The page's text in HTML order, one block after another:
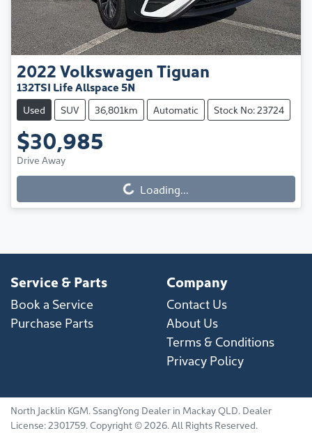
2022VolkswagenTiguan
132TSI Life Allspace 5N
Used SUV 36,801km Automatic Stock No: 23724
$30,985
Drive Away
Loading...Loading...
Service & Parts
Book a Service
Purchase Parts
Company
Contact Us
About Us
Terms & Conditions
Privacy Policy
North Jacklin KGM. SsangYong Dealer in Mackay QLD. Dealer
License: 2301759. Copyright © 2026. All Rights Reserved.